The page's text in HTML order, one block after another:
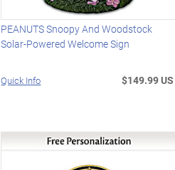
PEANUTS Snoopy And Woodstock
Solar-Powered Welcome Sign
Quick Info $149.99 US